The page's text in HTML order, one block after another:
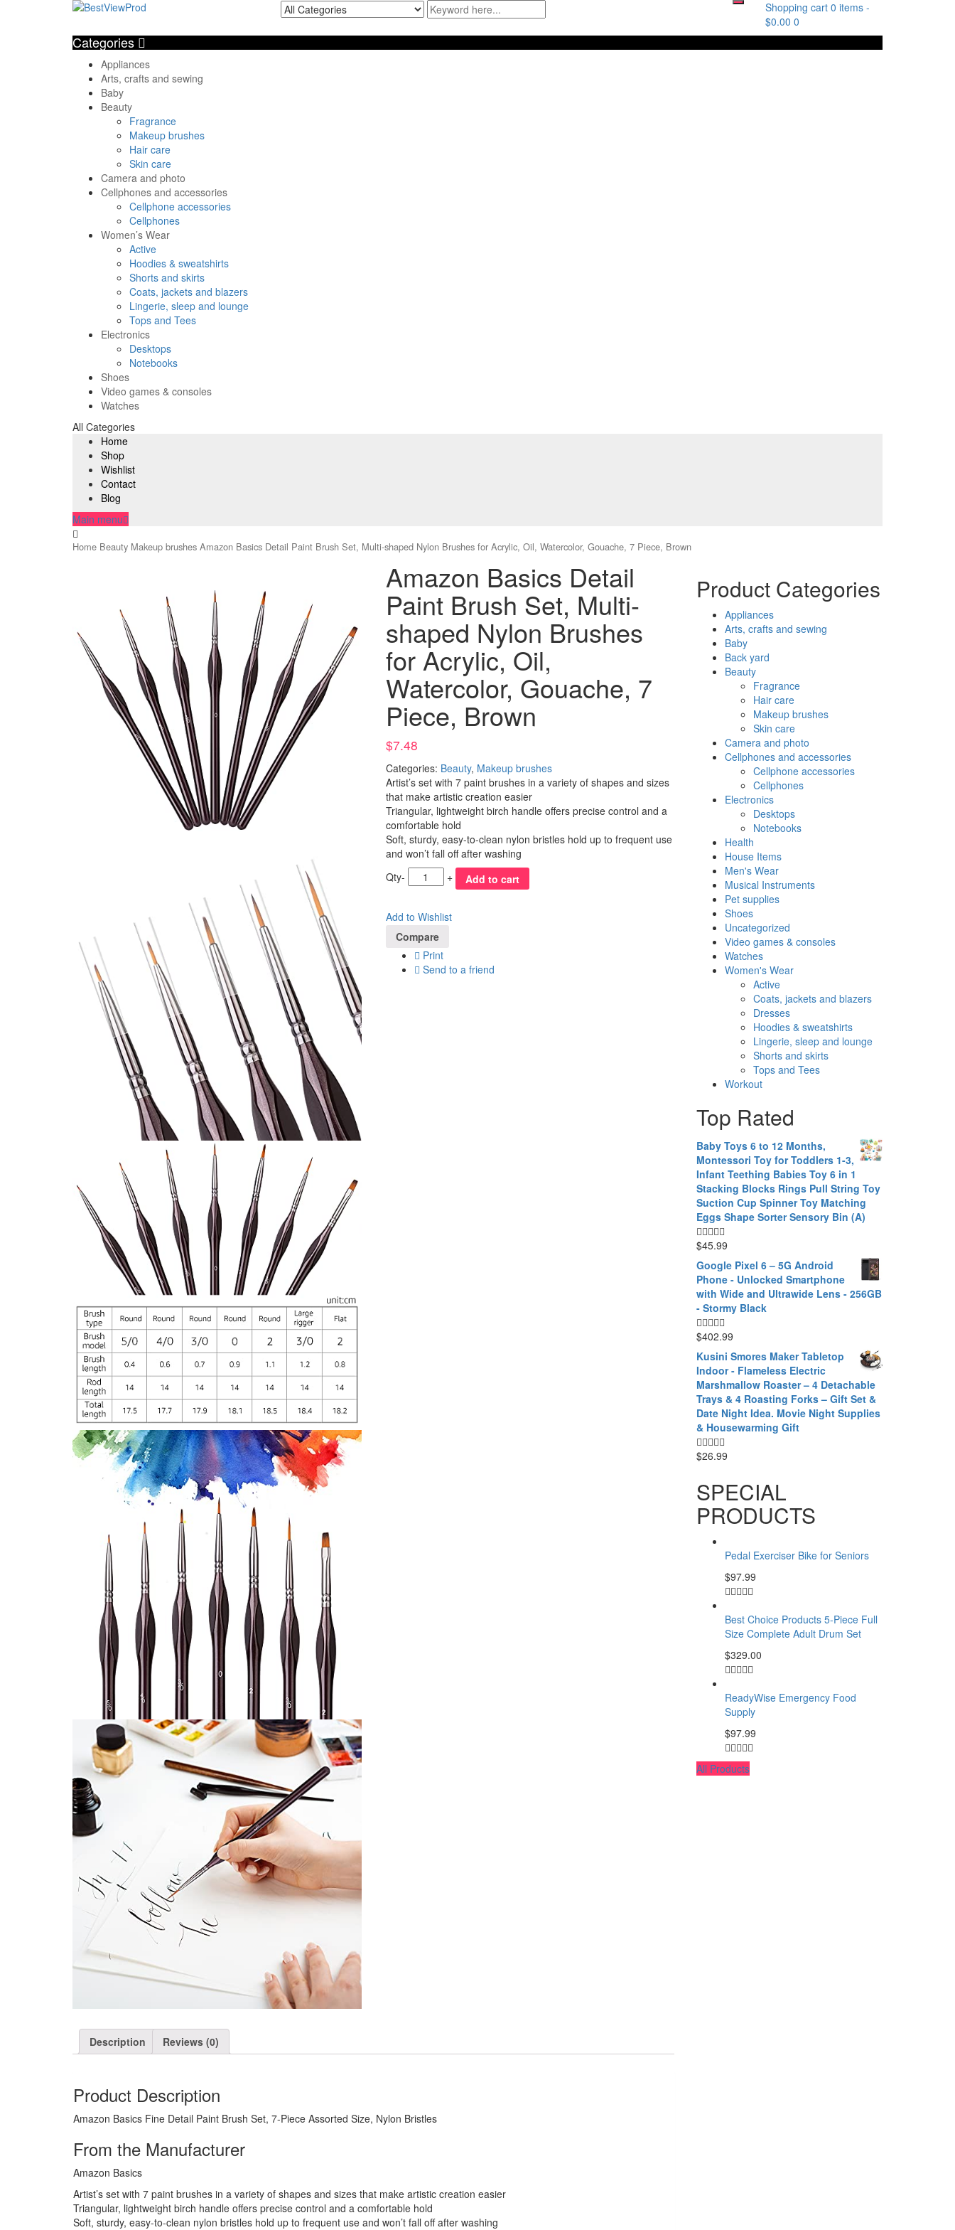
Shopping cart 0 items -
$0.00 0
Categories
Appliances
Arts, crafts and sewing
Baby
Beauty
Fragrance
Makeup brushes
Hair care
Skin care
Camera and photo
Cellphones and accessories
Cellphone accessories
Cellphones
Women’s Wear
Active
Hoodies & sweatshirts
Shorts and skirts
Coats, jackets and blazers
Lingerie, sleep and lounge
Tops and Tees
Electronics
Desktops
Notebooks
Shoes
Video games & consoles
Watches
All Categories
Home
Shop
Wishlist
Contact
Blog
Main menu
Home Beauty Makeup brushes Amazon Basics Detail Paint Brush Set, Multi-shaped Nylon Brushes for Acrylic, Oil, Watercolor, Gouache, 7 Piece, Brown
Amazon Basics Detail
Paint Brush Set, Multi-
shaped Nylon Brushes
for Acrylic, Oil,
Watercolor, Gouache, 7
Piece, Brown
$7.48
Categories: Beauty, Makeup brushes
Artist’s set with 7 paint brushes in a variety of shapes and sizes
that make artistic creation easier
Triangular, lightweight birch handle offers precise control and a
comfortable hold
Soft, sturdy, easy-to-clean nylon bristles hold up to frequent use
and won’t fall off after washing
Qty- + Add to cart
Add to Wishlist
Compare
Print
Send to a friend
Description Reviews (0)
Product Description
Amazon Basics Fine Detail Paint Brush Set, 7-Piece Assorted Size, Nylon Bristles
From the Manufacturer
Amazon Basics
Artist’s set with 7 paint brushes in a variety of shapes and sizes that make artistic creation easier
Triangular, lightweight birch handle offers precise control and a comfortable hold
Soft, sturdy, easy-to-clean nylon bristles hold up to frequent use and won’t fall off after washing
Product Categories
Appliances
Arts, crafts and sewing
Baby
Back yard
Beauty
Fragrance
Hair care
Makeup brushes
Skin care
Camera and photo
Cellphones and accessories
Cellphone accessories
Cellphones
Electronics
Desktops
Notebooks
Health
House Items
Men's Wear
Musical Instruments
Pet supplies
Shoes
Uncategorized
Video games & consoles
Watches
Women's Wear
Active
Coats, jackets and blazers
Dresses
Hoodies & sweatshirts
Lingerie, sleep and lounge
Shorts and skirts
Tops and Tees
Workout
Top Rated
Baby Toys 6 to 12 Months,
Montessori Toy for Toddlers 1-3,
Infant Teething Babies Toy 6 in 1
Stacking Blocks Rings Pull String Toy
Suction Cup Spinner Toy Matching
Eggs Shape Sorter Sensory Bin (A)
$45.99
Google Pixel 6 – 5G Android
Phone - Unlocked Smartphone
with Wide and Ultrawide Lens - 256GB
- Stormy Black
$402.99
Kusini Smores Maker Tabletop
Indoor - Flameless Electric
Marshmallow Roaster – 4 Detachable
Trays & 4 Roasting Forks – Gift Set &
Date Night Idea. Movie Night Supplies
& Housewarming Gift
$26.99
SPECIAL
PRODUCTS
Pedal Exerciser Bike for Seniors
$97.99
Best Choice Products 5-Piece Full
Size Complete Adult Drum Set
$329.00
ReadyWise Emergency Food
Supply
$97.99
All Products